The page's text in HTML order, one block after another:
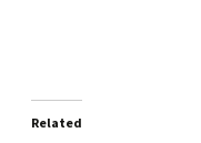
Related